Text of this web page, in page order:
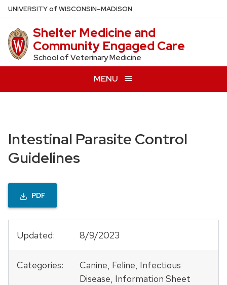
Skip
to
main
content
UNIVERSITYof WISCONSIN–MADISON
Shelter Medicine and
Community Engaged Care
School of Veterinary Medicine
MENU
Intestinal Parasite Control
Guidelines
PDF
Updated: 8/9/2023
Categories:
Canine, Feline, Infectious
Disease, Information Sheet